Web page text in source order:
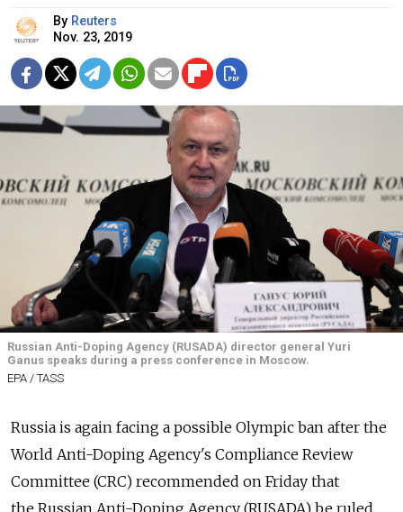
By Reuters
Nov. 23, 2019
Russian Anti-Doping Agency (RUSADA) director general Yuri
Ganus speaks during a press conference in Moscow.
EPA / TASS
Russia is again facing a possible Olympic ban after the
World Anti-Doping Agency's Compliance Review
Committee (CRC) recommended on Friday that